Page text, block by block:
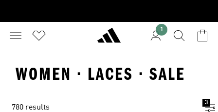
1
WOMEN · LACES · SALE
780 results
3